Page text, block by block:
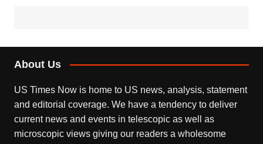
About Us
US Times Now is home to US news, analysis, statement
and editorial coverage. We have a tendency to deliver
current news and events in telescopic as well as
microscopic views giving our readers a wholesome